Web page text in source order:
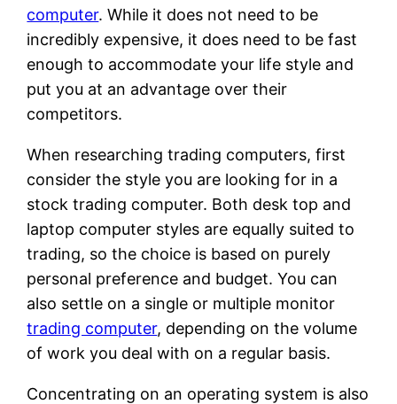
computer. While it does not need to be
incredibly expensive, it does need to be fast
enough to accommodate your life style and
put you at an advantage over their
competitors.
When researching trading computers, first
consider the style you are looking for in a
stock trading computer. Both desk top and
laptop computer styles are equally suited to
trading, so the choice is based on purely
personal preference and budget. You can
also settle on a single or multiple monitor
trading computer, depending on the volume
of work you deal with on a regular basis.
Concentrating on an operating system is also